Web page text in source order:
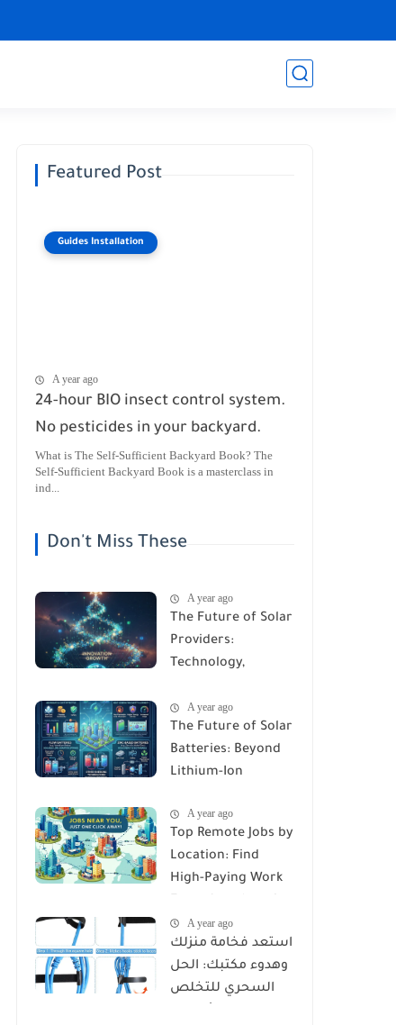
Featured Post
Guides Installation
A year ago
24-hour BIO insect control system.
No pesticides in your backyard.
What is The Self-Sufficient Backyard Book? The
Self-Sufficient Backyard Book is a masterclass in
ind...
Don't Miss These
A year ago
The Future of Solar
Providers:
Technology,
Predictions for
2026
A year ago
The Future of Solar
Batteries: Beyond
Lithium-Ion
A year ago
Top Remote Jobs by
Location: Find
High-Paying Work
2025A year ago
استعد فخامة منزلك
وهدوء مكتبك: الحل
السحري للتخلص